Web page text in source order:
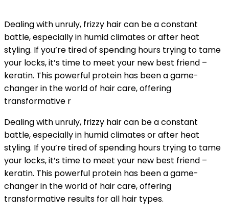
Dealing with unruly, frizzy hair can be a constant
battle, especially in humid climates or after heat
styling. If you’re tired of spending hours trying to tame
your locks, it’s time to meet your new best friend –
keratin. This powerful protein has been a game-
changer in the world of hair care, offering
transformative r
Dealing with unruly, frizzy hair can be a constant
battle, especially in humid climates or after heat
styling. If you’re tired of spending hours trying to tame
your locks, it’s time to meet your new best friend –
keratin. This powerful protein has been a game-
changer in the world of hair care, offering
transformative results for all hair types.